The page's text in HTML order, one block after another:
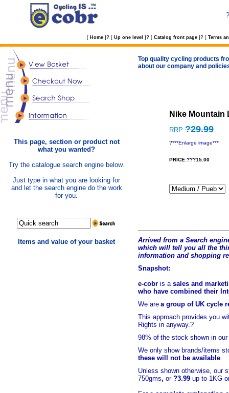
?
[ Home ] ? [ Up one level ] ? [ Catalog front page ] ? [ Terms
This page, section or product not
what you wanted?
Try the catalogue search engine below.
Just type in what you are looking for
and let the search engine do the work
for you.
Items and value of your basket
Top quality cycling products
about our company and
Nike Mountain
RRP ?29.99
?***Enlarge image***
PRICE:???15.00
Arrived from a Search
which will tell you all the t
information and shopping
Snapshot:
e-cobr is a sales and
who have combined their
We are a group of UK cycle
This approach provides you
Rights in anyway.?
98% of the stock shown in
We only show brands/items
these will not be available.
Unless shown otherwise, our
750gms, or ?3.99 up to 1KG